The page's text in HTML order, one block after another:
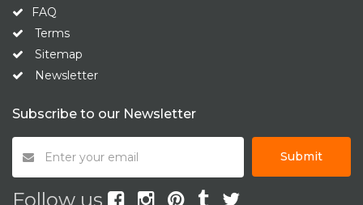
FAQ
Terms
Sitemap
Newsletter
Subscribe to our Newsletter
Submit
Follow us